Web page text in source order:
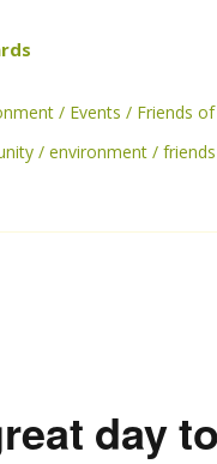
Events Friends
environment
day